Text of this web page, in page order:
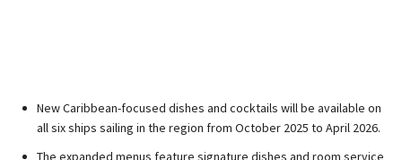
New Caribbean-focused dishes and cocktails will be available on
all six ships sailing in the region from October 2025 to April 2026.
The expanded menus feature signature dishes and room service